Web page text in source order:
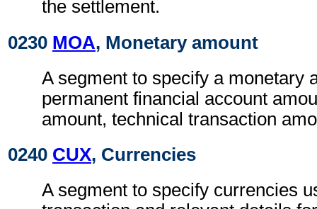
the settlement.
0230 MOA, Monetary amount
A segment to specify a monetary
permanent financial account
amount, technical transaction
0240 CUX, Currencies
A segment to specify currencies